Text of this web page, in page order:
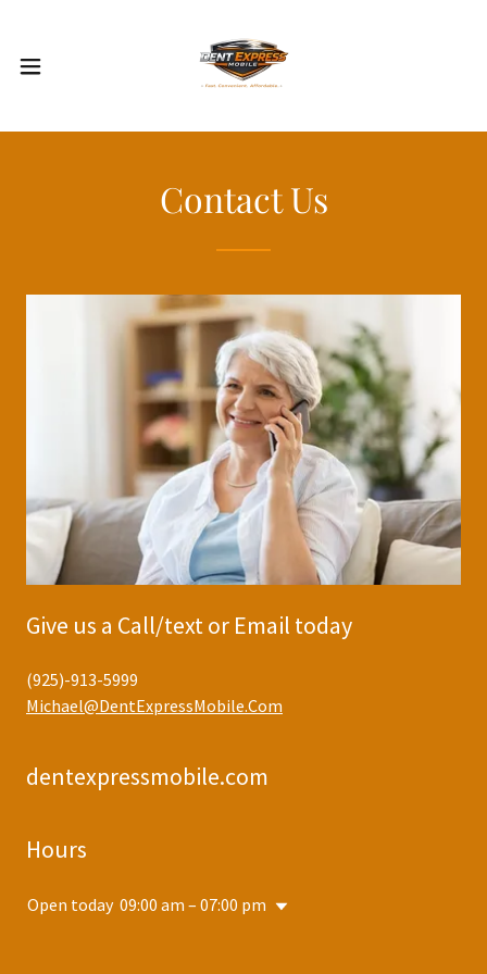
Contact Us
Give us a Call/text or Email today
(925)-913-5999
Michael@DentExpressMobile.Com
dentexpressmobile.com
Hours
Open today 09:00 am – 07:00 pm